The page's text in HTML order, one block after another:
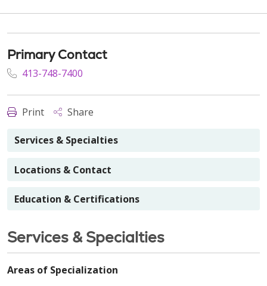
Primary Contact
413-748-7400
Print Share
Services & Specialties
Locations & Contact
Education & Certifications
Services & Specialties
Areas of Specialization